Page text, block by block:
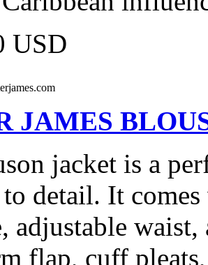
USD
JAMES
jacket is a
detail. It
adjustable
flap, cuff